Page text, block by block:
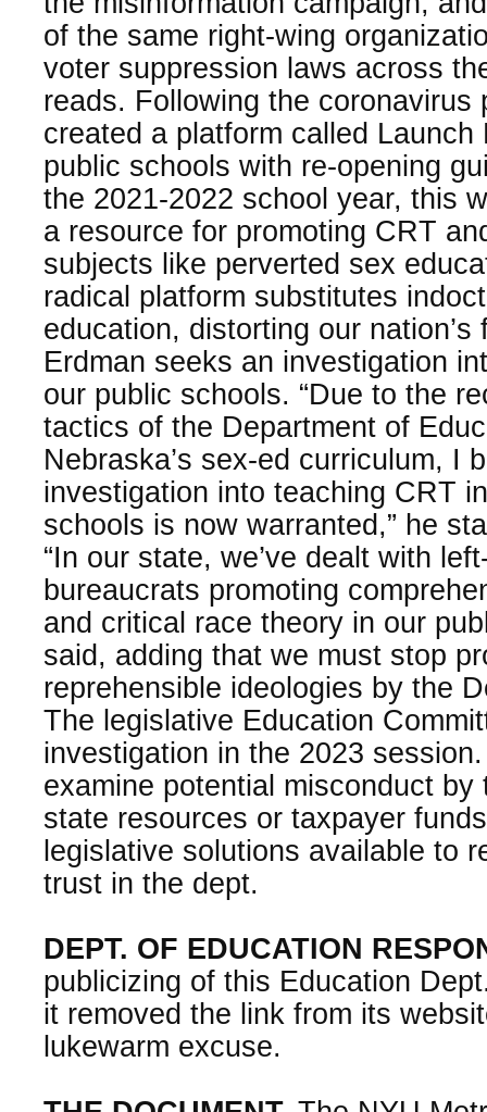
of the same right-wing
voter suppression laws across
reads. Following the coronavirus
created a platform called
public schools with re-opening
the 2021-2022 school year, this
a resource for promoting CRT
subjects like perverted sex
radical platform substitutes
education, distorting our
Erdman seeks an investigation
our public schools. “Due to the
tactics of the Department of
Nebraska’s sex-ed curriculum, I
investigation into teaching CRT
schools is now warranted,” he
“In our state, we’ve dealt with
bureaucrats promoting
and critical race theory in our
said, adding that we must stop
reprehensible ideologies by the
The legislative Education
investigation in the 2023
examine potential misconduct
state resources or taxpayer
legislative solutions available to
trust in the dept.
DEPT. OF EDUCATION
publicizing of this Education
it removed the link from its
lukewarm excuse.